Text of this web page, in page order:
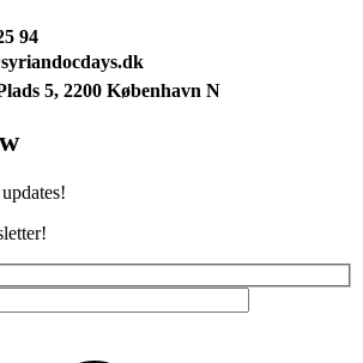
94
5, 2200 København N